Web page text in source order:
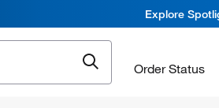
Explore
Order Status